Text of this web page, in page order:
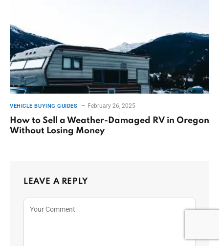
VEHICLE BUYING GUIDES February 26, 2025
How to Sell a Weather-Damaged RV in Oregon
Without Losing Money
LEAVE A REPLY